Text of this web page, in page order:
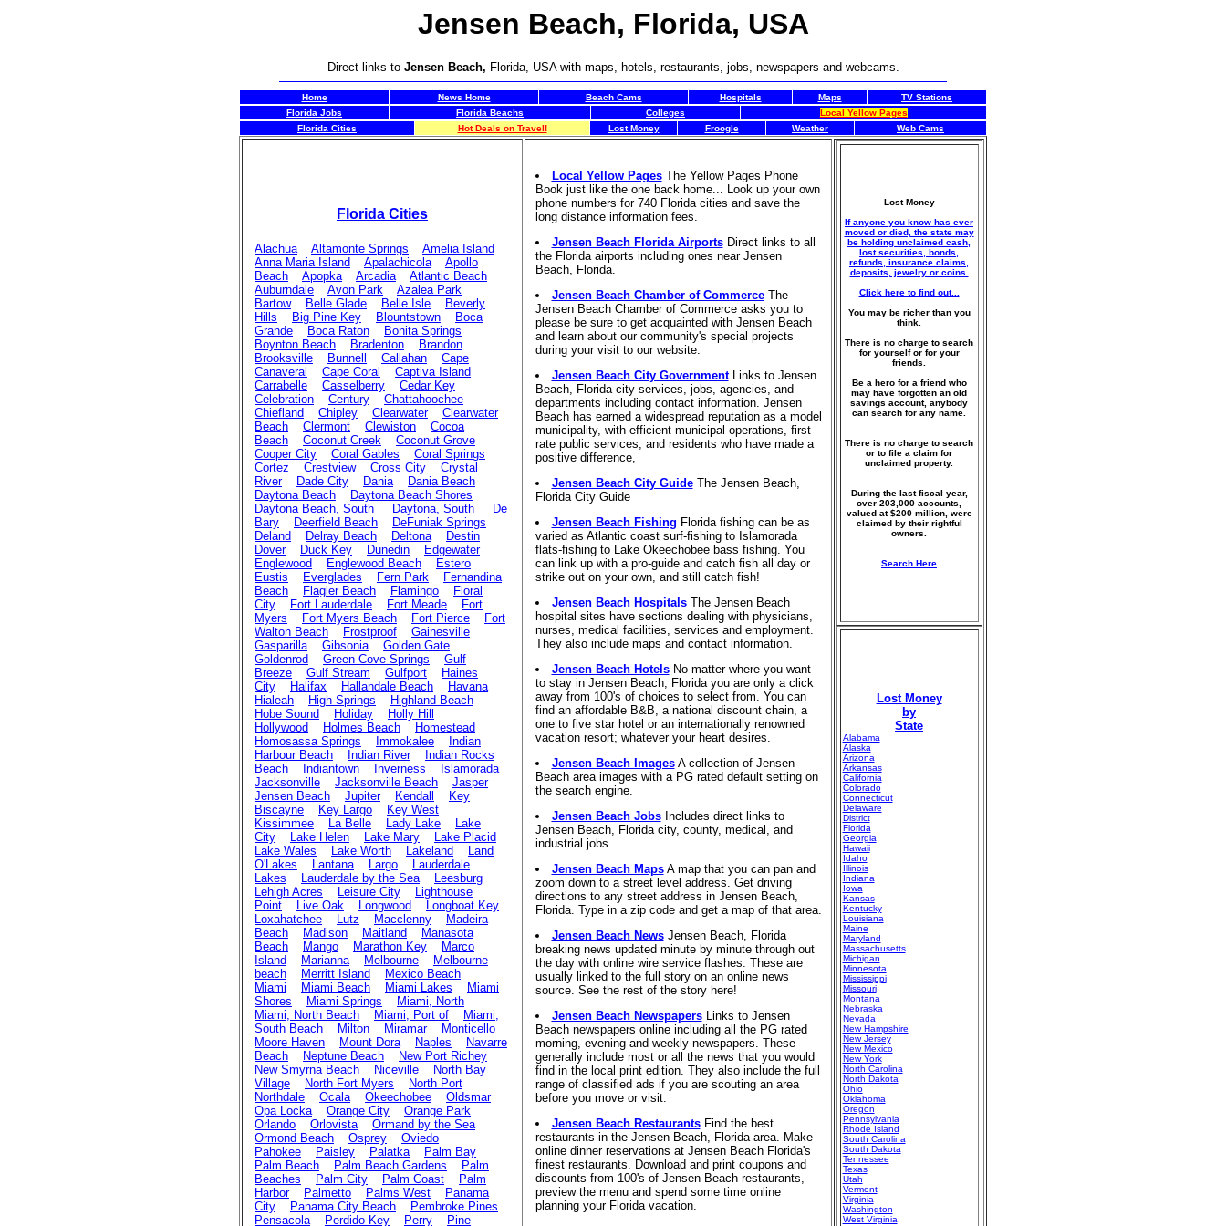
Jensen Beach, Florida, USA
Direct links to Jensen Beach, Florida, USA with maps, hotels, restaurants, jobs, newspapers and webcams.
Home News Home Beach Cams Hospitals Maps
TV Stations
Florida Jobs
Florida Beachs Colleges
Local Yellow Pages
Florida Cities
Hot Deals on Travel! Lost Money Froogle Weather Web Cams
Florida Cities
Alachua Altamonte Springs
Amelia Island
Anna Maria Island
Apalachicola
Apollo
Beach
Apopka Arcadia
Atlantic Beach
Auburndale
Avon Park
Azalea Park
Bartow
Belle Glade Belle Isle
Beverly
Hills
Big Pine Key Blountstown
Boca
Grande
Boca Raton
Bonita Springs
Boynton Beach
Bradenton
Brandon
Brooksville
Bunnell Callahan
Cape
Canaveral
Cape Coral
Captiva Island
Carrabelle
Casselberry
Cedar Key
Celebration
Century
Chattahoochee
Chiefland
Chipley Clearwater
Clearwater
Beach
Clermont Clewiston
Cocoa
Beach
Coconut Creek
Coconut Grove
Cooper City
Coral Gables
Coral Springs
Cortez
Crestview Cross City
Crystal
River
Dade City Dania
Dania Beach
Daytona Beach
Daytona Beach Shores
Daytona Beach, South
Daytona, South
De
Bary
Deerfield Beach
DeFuniak Springs
Deland
Delray Beach Deltona
Destin
Dover
Duck Key Dunedin
Edgewater
Englewood
Englewood Beach
Estero
Eustis
Everglades Fern Park
Fernandina
Beach
Flagler Beach Flamingo
Floral
City
Fort Lauderdale Fort Meade
Fort
Myers
Fort Myers Beach Fort Pierce
Fort
Walton Beach
Frostproof
Gainesville
Gasparilla
Gibsonia
Golden Gate
Goldenrod
Green Cove Springs
Gulf
Breeze
Gulf Stream Gulfport
Haines
City
Halifax Hallandale Beach
Havana
Hialeah
High Springs
Highland Beach
Hobe Sound
Holiday
Holly Hill
Hollywood
Holmes Beach
Homestead
Homosassa Springs
Immokalee
Indian
Harbour Beach
Indian River
Indian Rocks
Beach
Indiantown Inverness
Islamorada
Jacksonville
Jacksonville Beach
Jasper
Jensen Beach
Jupiter Kendall
Key
Biscayne
Key Largo
Key West
Kissimmee
La Belle Lady Lake
Lake
City
Lake Helen Lake Mary
Lake Placid
Lake Wales
Lake Worth Lakeland
Land
O'Lakes
Lantana Largo
Lauderdale
Lakes
Lauderdale by the Sea
Leesburg
Lehigh Acres
Leisure City
Lighthouse
Point
Live Oak Longwood
Longboat Key
Loxahatchee
Lutz Macclenny
Madeira
Beach
Madison Maitland
Manasota
Beach
Mango Marathon Key
Marco
Island
Marianna Melbourne
Melbourne
beach
Merritt Island
Mexico Beach
Miami
Miami Beach Miami Lakes
Miami
Shores
Miami Springs
Miami, North
Miami, North Beach
Miami, Port of
Miami,
South Beach
Milton Miramar
Monticello
Moore Haven
Mount Dora Naples
Navarre
Beach
Neptune Beach
New Port Richey
New Smyrna Beach
Niceville
North Bay
Village
North Fort Myers
North Port
Northdale
Ocala Okeechobee
Oldsmar
Opa Locka
Orange City
Orange Park
Orlando
Orlovista
Ormand by the Sea
Ormond Beach
Osprey
Oviedo
Pahokee
Paisley Palatka
Palm Bay
Palm Beach
Palm Beach Gardens
Palm
Beaches
Palm City Palm Coast
Palm
Harbor
Palmetto Palms West
Panama
City
Panama City Beach
Pembroke Pines
Pensacola
Perdido Key Perry
Pine
Local Yellow PagesThe Yellow Pages Phone
Book just like the one back home... Look up your own
phone numbers for 740 Florida cities and save the
long distance information fees.
Jensen Beach Florida AirportsDirect links to all
the Florida airports including ones near Jensen
Beach, Florida.
Jensen Beach Chamber of CommerceThe
Jensen Beach Chamber of Commerce asks you to
please be sure to get acquainted with Jensen Beach
and learn about our community's special projects
during your visit to our website.
Jensen Beach City GovernmentLinks to Jensen
Beach, Florida city services, jobs, agencies, and
departments including contact information. Jensen
Beach has earned a widespread reputation as a model
municipality, with efficient municipal operations, first
rate public services, and residents who have made a
positive difference,
Jensen Beach City GuideThe Jensen Beach,
Florida City Guide
Jensen Beach Fishing Florida fishing can be as
varied as Atlantic coast surf-fishing to Islamorada
flats-fishing to Lake Okeechobee bass fishing. You
can link up with a pro-guide and catch fish all day or
strike out on your own, and still catch fish!
Jensen Beach HospitalsThe Jensen Beach
hospital sites have sections dealing with physicians,
nurses, medical facilities, services and employment.
They also include maps and contact information.
Jensen Beach HotelsNo matter where you want
to stay in Jensen Beach, Florida you are only a click
away from 100's of choices to select from. You can
find an affordable B&B, a national discount chain, a
one to five star hotel or an internationally renowned
vacation resort; whatever your heart desires.
Jensen Beach ImagesA collection of Jensen
Beach area images with a PG rated default setting on
the search engine.
Jensen Beach JobsIncludes direct links to
Jensen Beach, Florida city, county, medical, and
industrial jobs.
Jensen Beach MapsA map that you can pan and
zoom down to a street level address. Get driving
directions to any street address in Jensen Beach,
Florida. Type in a zip code and get a map of that area.
Jensen Beach NewsJensen Beach, Florida
breaking news updated minute by minute through out
the day with online wire service flashes. These are
usually linked to the full story on an online news
source. See the rest of the story here!
Jensen Beach NewspapersLinks to Jensen
Beach newspapers online including all the PG rated
morning, evening and weekly newspapers. These
generally include most or all the news that you would
find in the local print edition. They also include the full
range of classified ads if you are scouting an area
before you move or visit.
Jensen Beach RestaurantsFind the best
restaurants in the Jensen Beach, Florida area. Make
online dinner reservations at Jensen Beach Florida's
finest restaurants. Download and print coupons and
discounts from 100's of Jensen Beach restaurants,
preview the menu and spend some time online
planning your Florida vacation.
Lost Money
If anyone you know has ever
moved or died, the state may
be holding unclaimed cash,
lost securities, bonds,
refunds, insurance claims,
deposits, jewelry or coins.
Click here to find out...
You may be richer than you
think.
There is no charge to search
for yourself or for your
friends.
Be a hero for a friend who
may have forgotten an old
savings account, anybody
can search for any name.
There is no charge to search
or to file a claim for
unclaimed property.
During the last fiscal year,
over 203,000 accounts,
valued at $200 million, were
claimed by their rightful
owners.
Search Here
Lost Money
by
State
Alabama
Alaska
Arizona
Arkansas
California
Colorado
Connecticut
Delaware
District
Florida
Georgia
Hawaii
Idaho
Illinois
Indiana
Iowa
Kansas
Kentucky
Louisiana
Maine
Maryland
Massachusetts
Michigan
Minnesota
Mississippi
Missouri
Montana
Nebraska
Nevada
New Hampshire
New Jersey
New Mexico
New York
North Carolina
North Dakota
Ohio
Oklahoma
Oregon
Pennsylvania
Rhode Island
South Carolina
South Dakota
Tennessee
Texas
Utah
Vermont
Virginia
Washington
West Virginia